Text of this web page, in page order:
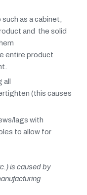
as a cabinet,
and the solid
entire product
(this causes
lags with
to allow for
is caused by